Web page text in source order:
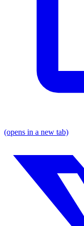
(opens in a new tab)